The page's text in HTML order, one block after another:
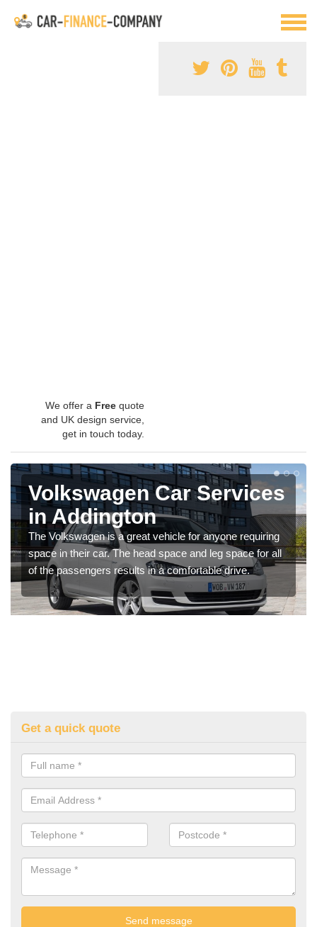
We offer a Free quote
and UK design service,
get in touch today.
Volkswagen Car Services
in Addington
The Volkswagen is a great vehicle for anyone requiring
space in their car. The head space and leg space for all
of the passengers results in a comfortable drive.
Get a quick quote